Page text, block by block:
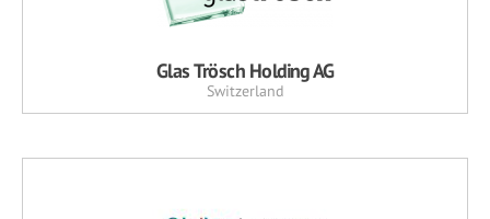
Glas Trösch Holding AG
Switzerland